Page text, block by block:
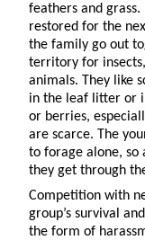
feathers and
restored for the
the family go out
territory for
animals. They like
in the leaf litter or
or berries,
are scarce. The
to forage alone, so
they get through
Competition with
group’s survival
the form of